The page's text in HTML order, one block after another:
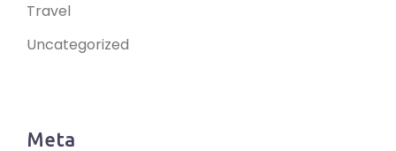
Travel
Uncategorized
Meta